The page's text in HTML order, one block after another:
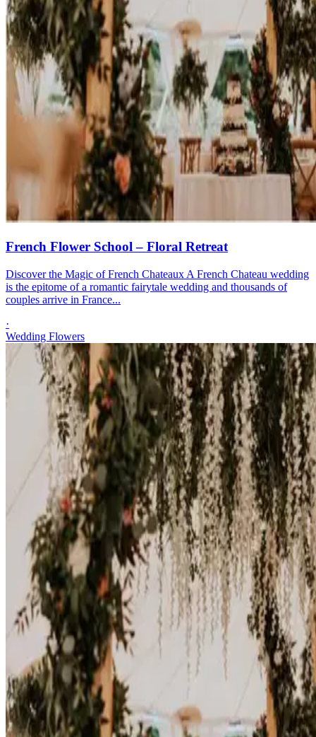
French Flower School – Floral Retreat
Discover the Magic of French Chateaux A French Chateau wedding
is the epitome of a romantic fairytale wedding and thousands of
couples arrive in France...
·
Wedding Flowers